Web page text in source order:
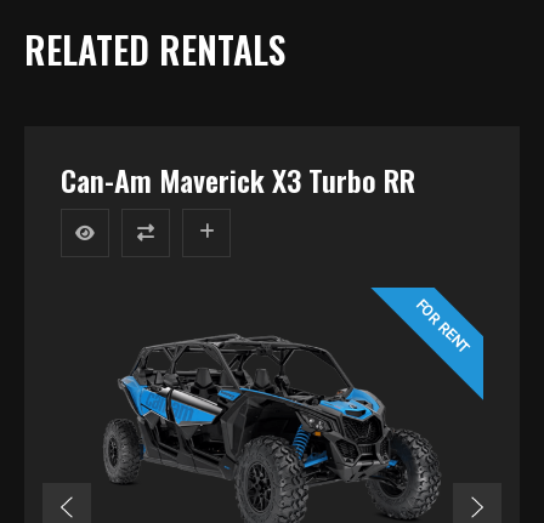
RELATED RENTALS
Can-Am Maverick X3 Turbo RR
FOR RENT